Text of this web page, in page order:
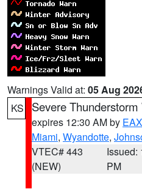
Warnings Valid at: 05 Aug
KS
Severe
expires 12:30 AM by EAX
Miami, Wyandotte,
VTEC# 443
(NEW)
Issued:
PM